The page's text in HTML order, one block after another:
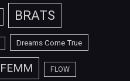
BRATS
Dreams Come True
FEMM FLOW